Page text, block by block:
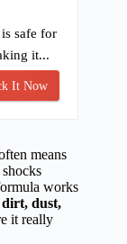
safe for
it...
It Now
means
works
dirt, dust,
it really